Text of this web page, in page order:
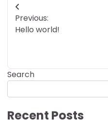
Post
navigation
Previous:
Hello world!
Search
Recent Posts